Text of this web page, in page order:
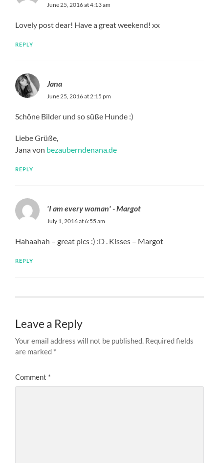
June 25, 2016 at 4:13 am
Lovely post dear! Have a great weekend! xx
REPLY
Jana
June 25, 2016 at 2:15 pm
Schöne Bilder und so süße Hunde :)
Liebe Grüße,
Jana von bezauberndenana.de
REPLY
'I am every woman' - Margot
July 1, 2016 at 6:55 am
Hahaahah – great pics :) :D . Kisses – Margot
REPLY
Leave a Reply
Your email address will not be published. Required fields
are marked *
Comment *